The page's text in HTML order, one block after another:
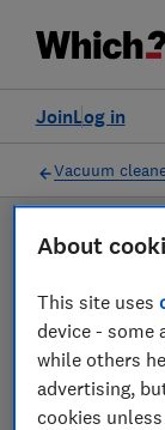
Log in
Join
Filters
Vacuum
LAB TESTED
Our vacuum
independent
can choose
About
This site uses
device - some
while others
advertising,
cookies